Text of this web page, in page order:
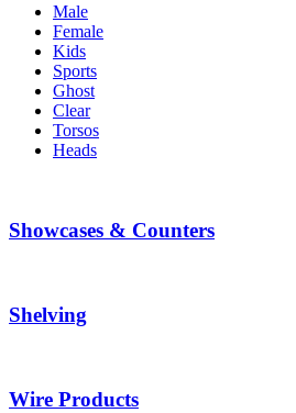
Male
Female
Kids
Sports
Ghost
Clear
Torsos
Heads
Showcases & Counters
Shelving
Wire Products